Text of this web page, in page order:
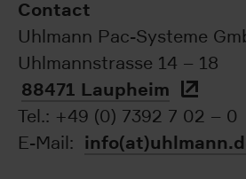
Contact
Uhlmann Pac-Systeme
Uhlmannstrasse 14 – 18
88471 Laupheim
Tel.: +49 (0) 7392 7 02 – 0
E-Mail: